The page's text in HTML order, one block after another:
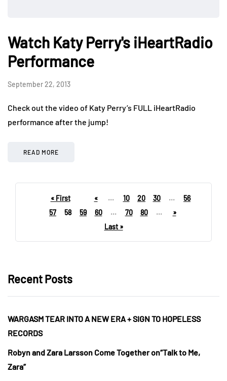
Watch Katy Perry's iHeartRadio
Performance
September 22, 2013
Check out the video of Katy Perry’s FULL iHeartRadio
performance after the jump!
READ MORE
« First « ... 10 20 30 ...
56
57
58 59 60 ... 70 80 ...
»
Last »
Recent Posts
WARGASM TEAR INTO A NEW ERA + SIGN TO HOPELESS
RECORDS
Robyn and Zara Larsson Come Together on“Talk to Me,
Zara”